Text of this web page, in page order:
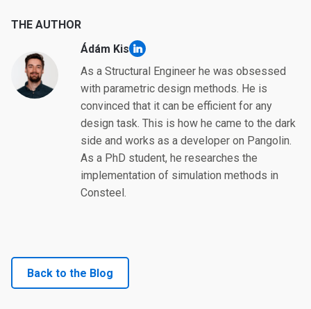
THE AUTHOR
Ádám Kis linkedin
As a Structural Engineer he was obsessed
with parametric design methods. He is
convinced that it can be efficient for any
design task. This is how he came to the dark
side and works as a developer on Pangolin.
As a PhD student, he researches the
implementation of simulation methods in
Consteel.
Back to the Blog